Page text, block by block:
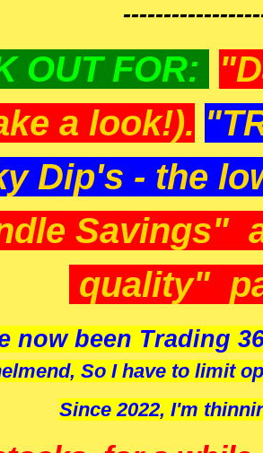
OUT FOR:
a look!).
Dip's - the
Savings"
quality"
now been Trading
So I have to limit
Since 2022, I'm